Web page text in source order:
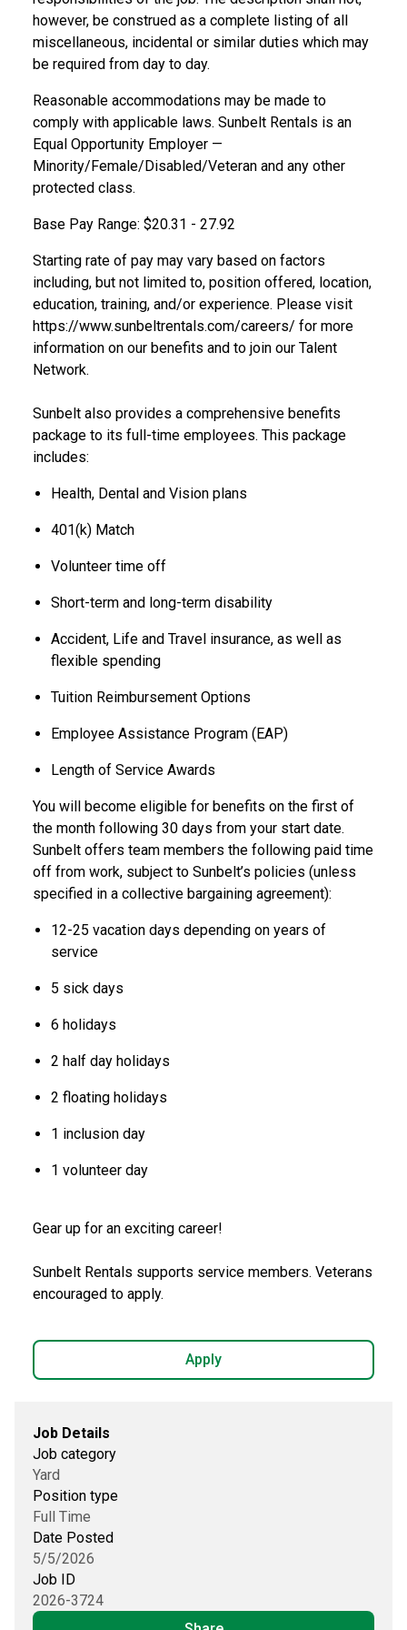
however, be construed as a complete listing of all
miscellaneous, incidental or similar duties which may
be required from day to day.
Reasonable accommodations may be made to
comply with applicable laws. Sunbelt Rentals is an
Equal Opportunity Employer —
Minority/Female/Disabled/Veteran and any other
protected class.
Base Pay Range: $20.31 - 27.92
Starting rate of pay may vary based on factors
including, but not limited to, position offered, location,
education, training, and/or experience. Please visit
https://www.sunbeltrentals.com/careers/ for more
information on our benefits and to join our Talent
Network.
Sunbelt also provides a comprehensive benefits
package to its full-time employees. This package
includes:
Health, Dental and Vision plans
401(k) Match
Volunteer time off
Short-term and long-term disability
Accident, Life and Travel insurance, as well as
flexible spending
Tuition Reimbursement Options
Employee Assistance Program (EAP)
Length of Service Awards
You will become eligible for benefits on the first of
the month following 30 days from your start date.
Sunbelt offers team members the following paid time
off from work, subject to Sunbelt’s policies (unless
specified in a collective bargaining agreement):
12-25 vacation days depending on years of
service
5 sick days
6 holidays
2 half day holidays
2 floating holidays
1 inclusion day
1 volunteer day
Gear up for an exciting career!
Sunbelt Rentals supports service members. Veterans
encouraged to apply.
Apply
Job Details
Job category
Yard
Position type
Full Time
Date Posted
5/5/2026
Job ID
2026-3724